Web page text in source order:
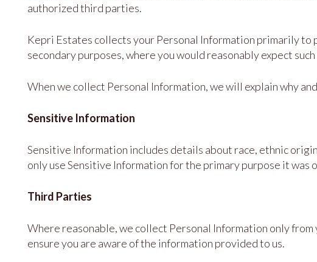
authorized third parties.
Kepri Estates collects your Personal Information primarily
secondary purposes, where you would reasonably expect
When we collect Personal Information, we will explain why
Sensitive Information
Sensitive Information includes details about race, ethnic
only use Sensitive Information for the primary purpose it
Third Parties
Where reasonable, we collect Personal Information only
ensure you are aware of the information provided to us.